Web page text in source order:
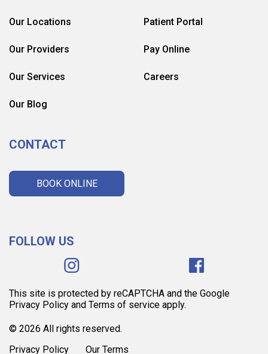
Our Locations
Our Providers
Our Services
Our Blog
Patient Portal
Pay Online
Careers
CONTACT
BOOK ONLINE
FOLLOW US
This site is protected by reCAPTCHA and the Google
Privacy Policy and Terms of service apply.
© 2026 All rights reserved.
Privacy Policy
Our Terms